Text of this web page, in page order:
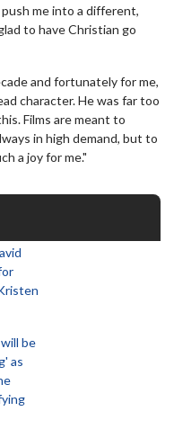
me into a different,
to have Christian go
and fortunately for me,
character. He was far too
Films are meant to
in high demand, but to
a joy for me."
be
as